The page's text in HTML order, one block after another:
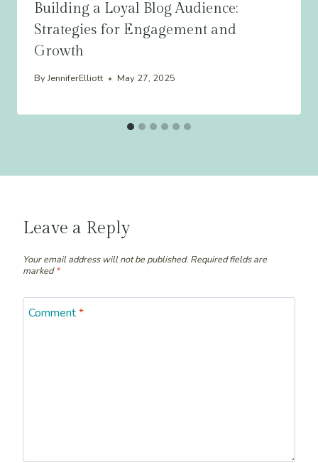
Building a Loyal Blog Audience:
Strategies for Engagement and
Growth
ByJenniferElliott May 27, 2025
Leave a Reply
Your email address will not be published. Required fields are
marked*
Comment*